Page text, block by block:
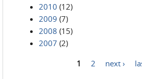
2010 (12)
2009 (7)
2008 (15)
2007 (2)
1 2 next ›